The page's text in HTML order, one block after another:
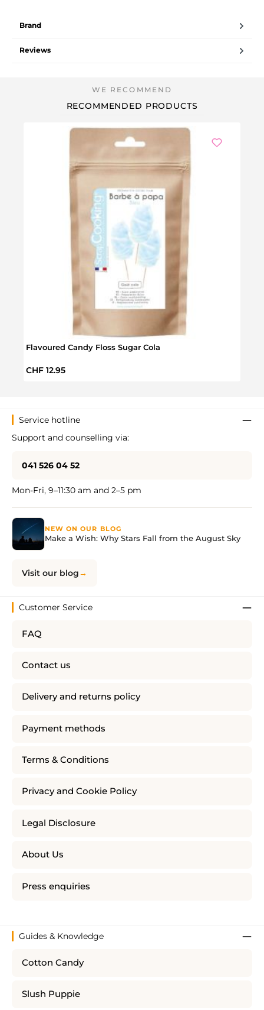
Brand
Reviews
RECOMMENDED PRODUCTS
Flavoured Candy Floss Sugar Cola
Regular price:
CHF 12.95
Service hotline
Support and counselling via:
041 526 04 52
Mon-Fri, 9–11:30 am and 2–5 pm
NEW ON OUR BLOG
Make a Wish: Why Stars Fall from the August Sky
Visit our blog
Customer Service
FAQ
Contact us
Delivery and returns policy
Payment methods
Terms & Conditions
Privacy and Cookie Policy
Legal Disclosure
About Us
Press enquiries
Guides & Knowledge
Cotton Candy
Slush Puppie